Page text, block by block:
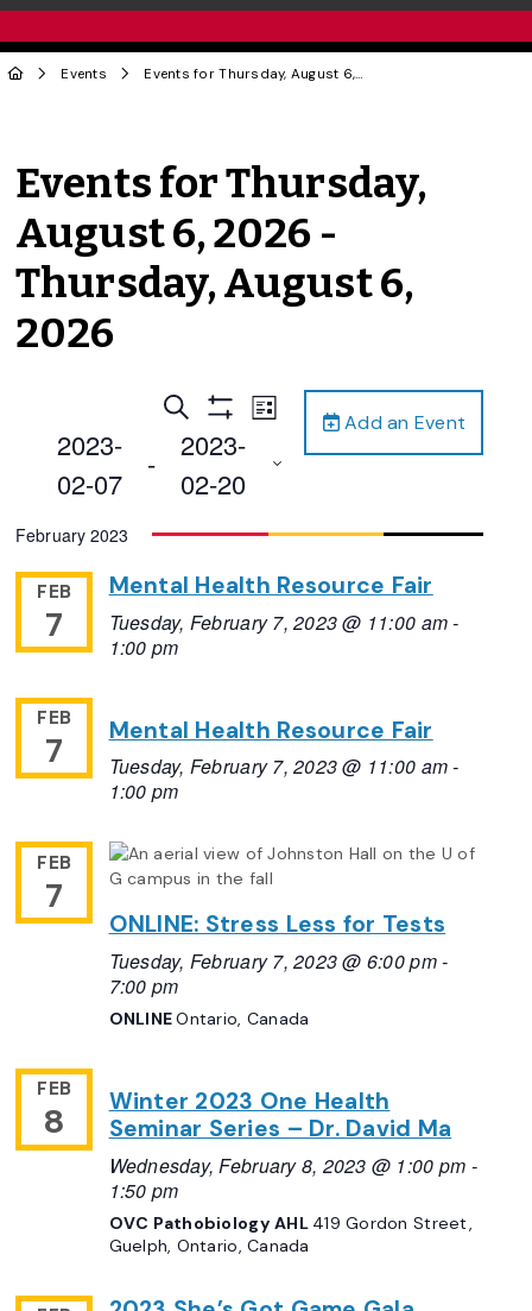
Events Events for Thursday, August 6, 2026 - Thursday, August 6, 2026
Events for Thursday,
August 6, 2026 -
Thursday, August 6,
2026
Add an Event
Events
Search
and
Navigation
Search
Filters
Event
Views
Navigation
List
2023-
02-07
-
2023-
02-20
date.
February 2023
FEB
7
Mental Health Resource Fair
Tuesday, February 7, 2023 @ 11:00 am-
1:00 pm
FEB
7 Mental Health Resource Fair
Tuesday, February 7, 2023 @ 11:00 am-
1:00 pm
FEB
7
ONLINE: Stress Less for Tests
Tuesday, February 7, 2023 @ 6:00 pm-
7:00 pm
ONLINEOntario, Canada
FEB
8
Winter 2023 One Health
Seminar Series – Dr. David Ma
Wednesday, February 8, 2023 @ 1:00 pm -
1:50 pm
OVC Pathobiology AHL 419 Gordon Street,
Guelph, Ontario, Canada